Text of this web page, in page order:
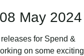
May 2024
for Spend &
on some exciting